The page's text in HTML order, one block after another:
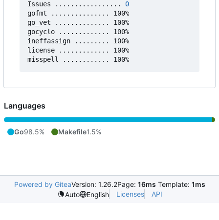
Issues ................. 0
gofmt ............... 100%
go_vet .............. 100%
gocyclo ............. 100%
ineffassign ......... 100%
license ............. 100%
Languages
Go98.5% Makefile1.5%
Powered by GiteaVersion: 1.26.2Page: 16ms Template: 1ms
Auto
English Licenses API